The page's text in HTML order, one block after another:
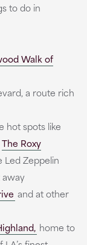
to do in
Walk of
a route rich
hot spots like
The Roxy
Led Zeppelin
and at other
home to